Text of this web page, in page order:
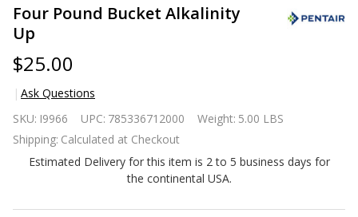
Four Pound Bucket Alkalinity
Up
$25.00
Ask Questions
Pound
Bucket
Alkalinity
SKU: I9966 UPC: 785336712000 Weight: 5.00 LBS
Shipping: Calculated at Checkout
Estimated Delivery for this item is 2 to 5 business days for
the continental USA.